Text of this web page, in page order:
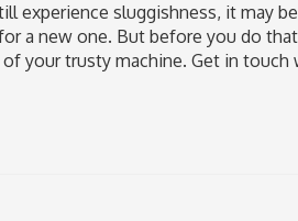
experience sluggishness, it may
a new one. But before you do
your trusty machine. Get in touch